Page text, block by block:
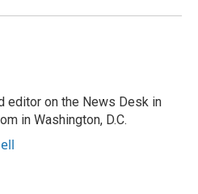
editor on the News Desk in
in Washington, D.C.